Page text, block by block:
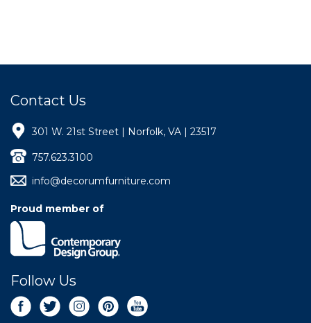
Contact Us
301 W. 21st Street | Norfolk, VA | 23517
757.623.3100
info@decorumfurniture.com
Proud member of
Follow Us